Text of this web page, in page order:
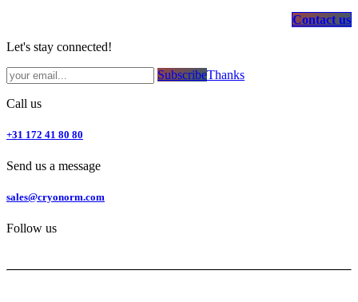
Contact us
Let's stay connected!
Subsc​​​​ribe​​​​​​​​​​​​​​​​​​​​​​​​​​​​​​​​​​Thanks
Call us
+31 172 41 80 80
Send us a message
sales@cryonorm.com
Follow us